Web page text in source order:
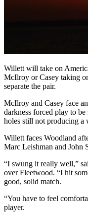
Willett will take on
McIlroy or Casey taking
separate the pair.
McIlroy and Casey face
darkness forced play to
holes still not producing a
Willett faces Woodland
Marc Leishman and John
“I swung it really well,”
over Fleetwood. “I hit
good, solid match.
“You have to feel
player.